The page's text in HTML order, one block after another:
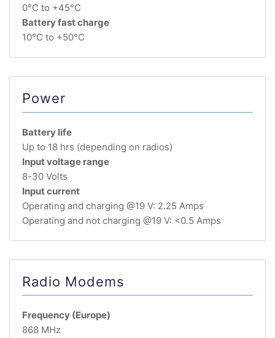
0°C to +45°C
Battery fast charge
10°C to +50°C
Power
Battery life
Up to 18 hrs (depending on radios)
Input voltage range
8-30 Volts
Input current
Operating and charging @19 V: 2.25 Amps
Operating and not charging @19 V: <0.5 Amps
Radio Modems
Frequency (Europe)
868 MHz